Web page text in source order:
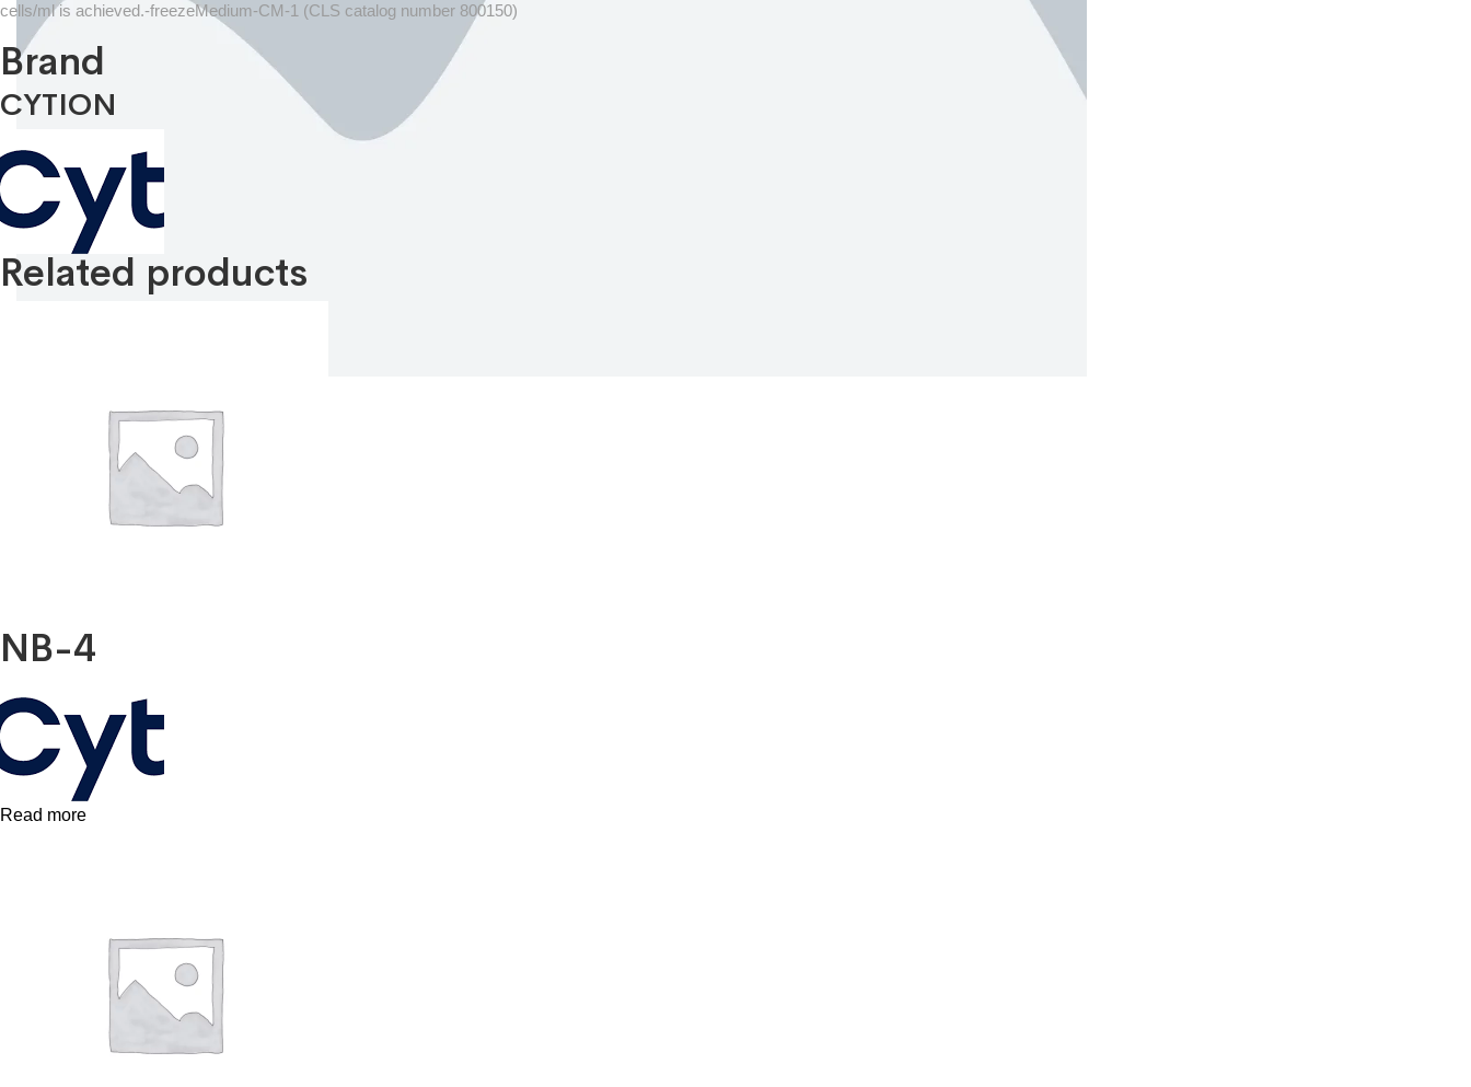
cells/ml is achieved.-freezeMedium-CM-1 (CLS catalog number 800150)
Brand
CYTION
Related products
NB-4
Read more